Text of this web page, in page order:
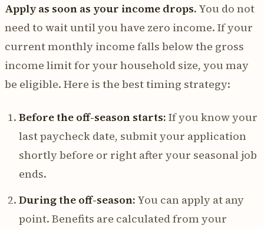
Apply as soon as your income drops. You do not
need to wait until you have zero income. If your
current monthly income falls below the gross
income limit for your household size, you may
be eligible. Here is the best timing strategy:
Before the off-season starts: If you know your
last paycheck date, submit your application
shortly before or right after your seasonal job
ends.
During the off-season: You can apply at any
point. Benefits are calculated from your